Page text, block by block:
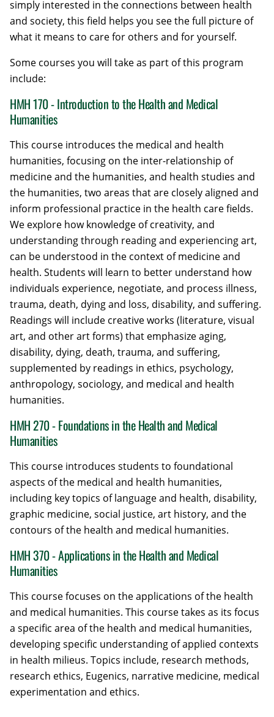
simply interested in the connections between health
and society, this field helps you see the full picture of
what it means to care for others and for yourself.
Some courses you will take as part of this program
include:
HMH 170 - Introduction to the Health and Medical
Humanities
This course introduces the medical and health
humanities, focusing on the inter-relationship of
medicine and the humanities, and health studies and
the humanities, two areas that are closely aligned and
inform professional practice in the health care fields.
We explore how knowledge of creativity, and
understanding through reading and experiencing art,
can be understood in the context of medicine and
health. Students will learn to better understand how
individuals experience, negotiate, and process illness,
trauma, death, dying and loss, disability, and suffering.
Readings will include creative works (literature, visual
art, and other art forms) that emphasize aging,
disability, dying, death, trauma, and suffering,
supplemented by readings in ethics, psychology,
anthropology, sociology, and medical and health
humanities.
HMH 270 - Foundations in the Health and Medical
Humanities
This course introduces students to foundational
aspects of the medical and health humanities,
including key topics of language and health, disability,
graphic medicine, social justice, art history, and the
contours of the health and medical humanities.
HMH 370 - Applications in the Health and Medical
Humanities
This course focuses on the applications of the health
and medical humanities. This course takes as its focus
a specific area of the health and medical humanities,
developing specific understanding of applied contexts
in health milieus. Topics include, research methods,
research ethics, Eugenics, narrative medicine, medical
experimentation and ethics.